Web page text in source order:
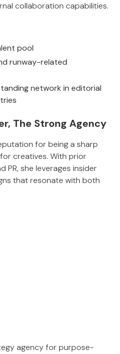
collaboration capabilities.
pool
runway-related
network in editorial
The Strong Agency
for being a sharp
creatives. With prior
PR, she leverages insider
that resonate with both
agency for purpose-